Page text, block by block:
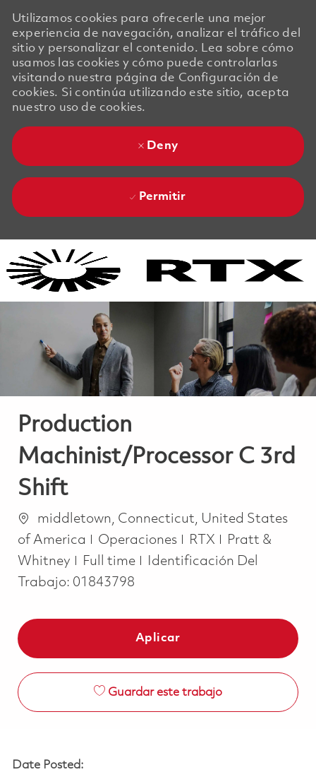
Utilizamos cookies para ofrecerle una mejor
experiencia de navegación, analizar el tráfico del
sitio y personalizar el contenido. Lea sobre cómo
usamos las cookies y cómo puede controlarlas
visitando nuestra página de Configuración de
cookies. Si continúa utilizando este sitio, acepta
nuestro uso de cookies.
Deny
Permitir
Production
Machinist/Processor C 3rd
Shift
Ubicación
middletown, Connecticut, United States
of America
Categoría
Operaciones RTX
Pratt &
Whitney
Job Type
Full time
Identificación Del
Trabajo: 01843798
Aplicar
Guardar este trabajo
Date Posted: